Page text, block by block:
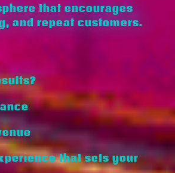
that encourages
and repeat customers.
that sets your